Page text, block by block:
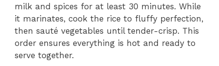
milk and spices for at least 30 minutes. While
it marinates, cook the rice to fluffy perfection,
then sauté vegetables until tender-crisp. This
order ensures everything is hot and ready to
serve together.